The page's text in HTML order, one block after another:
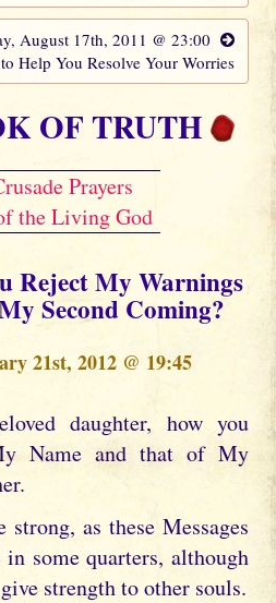
August 17th, 2011 @ 23:00
Help You Resolve Your Worries
OF TRUTH
Prayers
the Living God
Reject My Warnings
Second Coming?
21st, 2012 @ 19:45
Name and that of My
strong, as these Messages
some quarters, although
strength to other souls.